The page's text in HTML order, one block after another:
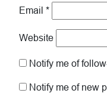
Email *
Website
Notify me of
Notify me of new